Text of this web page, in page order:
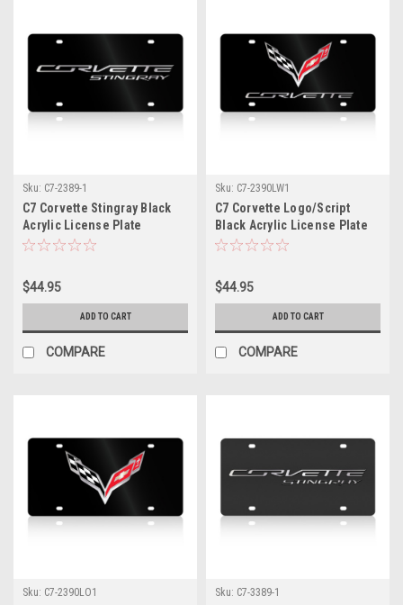
Sku: C7-2389-1
C7 Corvette Stingray Black
Acrylic License Plate
$44.95
ADD TO CART
COMPARE
Sku: C7-2390LW1
C7 Corvette Logo/Script
Black Acrylic License Plate
$44.95
ADD TO CART
COMPARE
Sku: C7-2390LO1 Sku: C7-3389-1